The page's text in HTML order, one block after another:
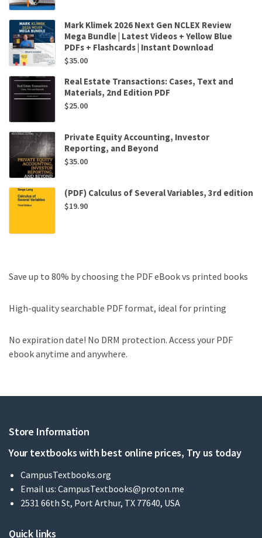
Mark Klimek 2026 Next Gen NCLEX Review
Mega Bundle | Latest Videos + Yellow Blue
PDFs + Flashcards | Instant Download
$35.00
Real Estate Transactions: Cases, Text and
Materials, 2nd Edition PDF
$25.00
Private Equity Accounting, Investor
Reporting, and Beyond
$35.00
(PDF) Calculus of Several Variables, 3rd edition
$19.90
Save up to 80% by choosing the PDF eBook vs printed books
High-quality searchable PDF format, ideal for printing
No expiration date! No DRM protection. Access your PDF
ebook anytime and anywhere.
Store Information
Your textbooks with best online prices, Try us today
CampusTextbooks.org
Email us: CampusTextbooks@proton.me
2531 66th St, Port Arthur, TX 77640, USA
Quick links